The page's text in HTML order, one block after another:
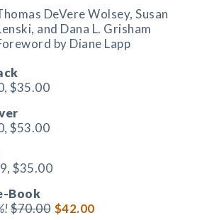
DeVere Wolsey, Susan
and Dana L. Grisham
by Diane Lapp
$35.00
$53.00
$35.00
Book
$70.00 $42.00